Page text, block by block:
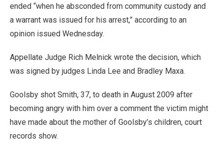
ended “when he absconded from community custody and
a warrant was issued for his arrest,” according to an
opinion issued Wednesday.
Appellate Judge Rich Melnick wrote the decision, which
was signed by judges Linda Lee and Bradley Maxa.
Goolsby shot Smith, 37, to death in August 2009 after
becoming angry with him over a comment the victim might
have made about the mother of Goolsby’s children, court
records show.